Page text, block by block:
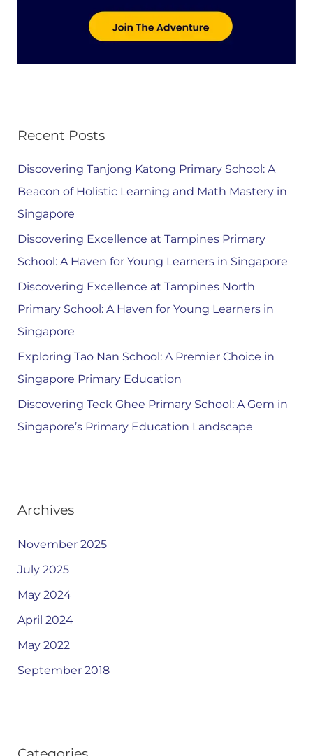
Recent Posts
Discovering Tanjong Katong Primary School: A
Beacon of Holistic Learning and Math Mastery in
Singapore
Discovering Excellence at Tampines Primary
School: A Haven for Young Learners in Singapore
Discovering Excellence at Tampines North
Primary School: A Haven for Young Learners in
Singapore
Exploring Tao Nan School: A Premier Choice in
Singapore Primary Education
Discovering Teck Ghee Primary School: A Gem in
Singapore’s Primary Education Landscape
Archives
November 2025
July 2025
May 2024
April 2024
May 2022
September 2018